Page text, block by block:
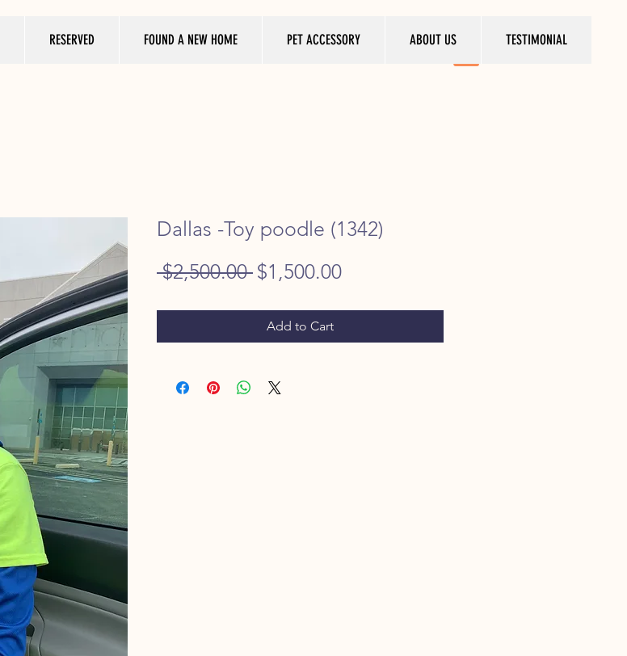
RESERVED FOUND A NEW HOME PET ACCESSORY ABOUT US TESTIMONIAL
Dallas -Toy poodle (1342)
$2,500.00 Regular
$1,500.00Sale
Add to Cart